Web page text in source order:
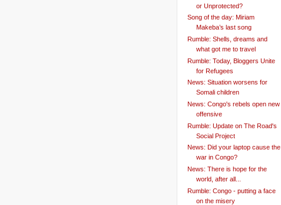
or Unprotected?
Song of the day: Miriam
Makeba’s last song
Rumble: Shells, dreams and
what got me to travel
Rumble: Today, Bloggers Unite
for Refugees
News: Situation worsens for
Somali children
News: Congo's rebels open new
offensive
Rumble: Update on The Road's
Social Project
News: Did your laptop cause the
war in Congo?
News: There is hope for the
world, after all...
Rumble: Congo - putting a face
on the misery